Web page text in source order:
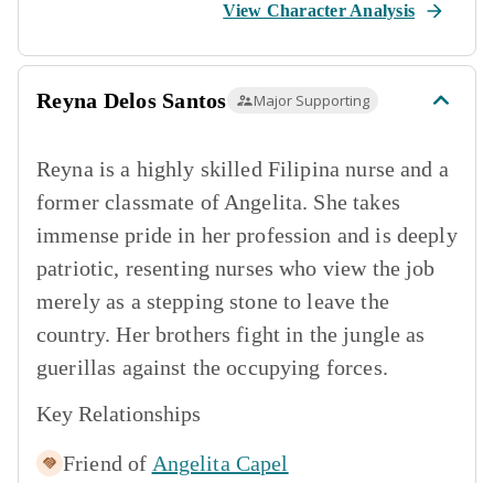
View Character Analysis
Reyna Delos Santos Major Supporting
Reyna is a highly skilled Filipina nurse and a
former classmate of Angelita. She takes
immense pride in her profession and is deeply
patriotic, resenting nurses who view the job
merely as a stepping stone to leave the
country. Her brothers fight in the jungle as
guerillas against the occupying forces.
Key Relationships
Friend of Angelita Capel